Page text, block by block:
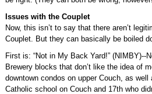
Issues with the Couplet
Now, this isn’t to say that there aren’t
Couplet. But they can basically be boiled
First is: “Not in My Back Yard!” (NIMBY)--
Brewery blocks that don’t like the idea of
downtown condos on upper Couch, as
Catholic school on Couch and 17th who